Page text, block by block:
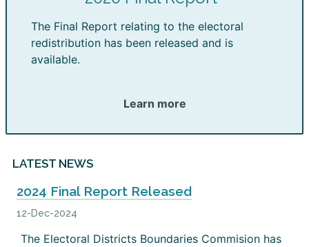
The Final Report relating to the electoral
redistribution has been released and is
available.
Learn more
LATEST NEWS
2024 Final Report Released
12-Dec-2024
The Electoral Districts Boundaries Commision has